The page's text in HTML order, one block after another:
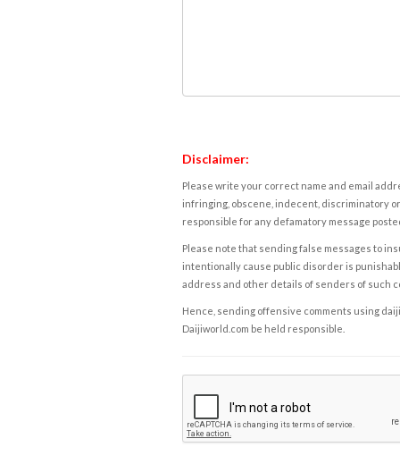
Disclaimer:
Please write your correct name and email
infringing, obscene, indecent, discriminatory
responsible for any defamatory message
Please note that sending false messages to
intentionally cause public disorder is
address and other details of senders of such
Hence, sending offensive comments using
Daijiworld.com be held responsible.